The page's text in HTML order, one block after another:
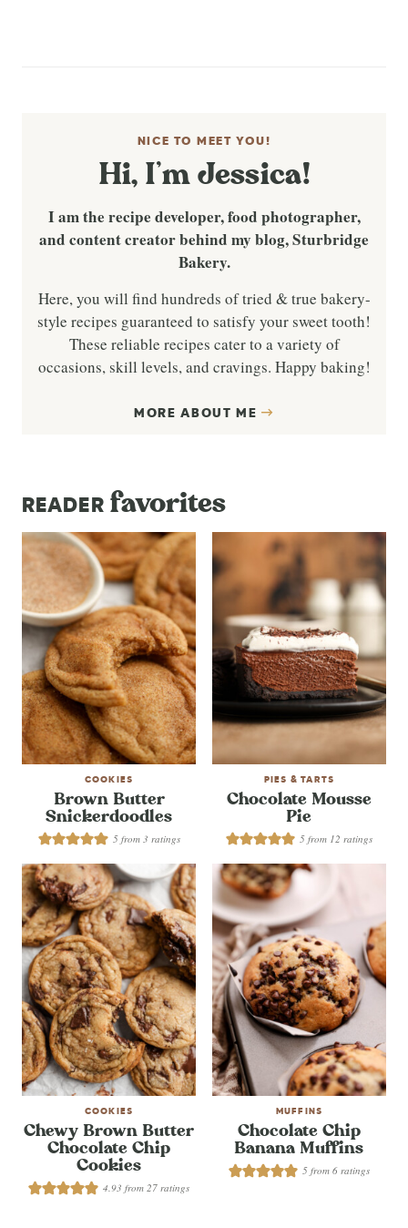
NICE TO MEET YOU!
Hi, I’m Jessica!
I am the recipe developer, food photographer,
and content creator behind my blog, Sturbridge
Bakery.
Here, you will find hundreds of tried & true bakery-
style recipes guaranteed to satisfy your sweet tooth!
These reliable recipes cater to a variety of
occasions, skill levels, and cravings. Happy baking!
MORE ABOUT ME
READER favorites
COOKIES
Brown Butter
Snickerdoodles
5from 3 ratings
PIES & TARTS
Chocolate Mousse
Pie
5 from 12 ratings
COOKIES
Chewy Brown Butter
Chocolate Chip
Cookies
4.93 from 27 ratings
MUFFINS
Chocolate Chip
Banana Muffins
5 from6 ratings